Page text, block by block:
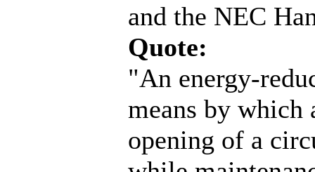
and the NEC
Quote:
"An energy-
means by which
opening of a